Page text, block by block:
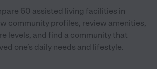
60 assisted living facilities in
community profiles, review amenities,
levels, and find a community that
one’s daily needs and lifestyle.